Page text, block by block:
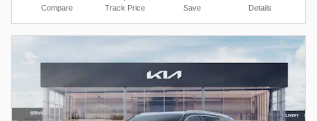
Compare Track Price Save Details